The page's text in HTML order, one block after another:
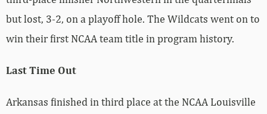
but lost, 3-2, on a playoff hole. The Wildcats went on to
win their first NCAA team title in program history.
Last Time Out
Arkansas finished in third place at the NCAA Louisville